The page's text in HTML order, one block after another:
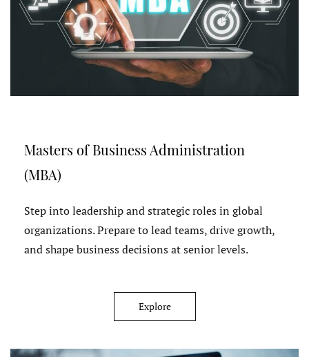
Masters of Business Administration
(MBA)
Step into leadership and strategic roles in global
organizations. Prepare to lead teams, drive growth,
and shape business decisions at senior levels.
Explore